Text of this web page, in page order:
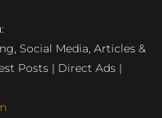
Social Media, Articles &
Posts | Direct Ads |